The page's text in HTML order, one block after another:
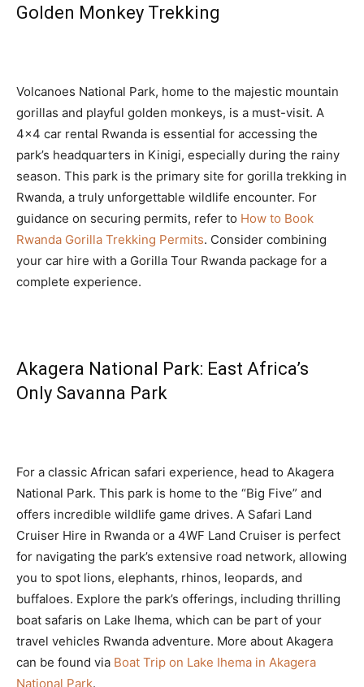
Golden Monkey Trekking
Volcanoes National Park, home to the majestic mountain
gorillas and playful golden monkeys, is a must-visit. A
4×4 car rental Rwanda is essential for accessing the
park’s headquarters in Kinigi, especially during the rainy
season. This park is the primary site for gorilla trekking in
Rwanda, a truly unforgettable wildlife encounter. For
guidance on securing permits, refer to How to Book
Rwanda Gorilla Trekking Permits. Consider combining
your car hire with a Gorilla Tour Rwanda package for a
complete experience.
Akagera National Park: East Africa’s
Only Savanna Park
For a classic African safari experience, head to Akagera
National Park. This park is home to the “Big Five” and
offers incredible wildlife game drives. A Safari Land
Cruiser Hire in Rwanda or a 4WF Land Cruiser is perfect
for navigating the park’s extensive road network, allowing
you to spot lions, elephants, rhinos, leopards, and
buffaloes. Explore the park’s offerings, including thrilling
boat safaris on Lake Ihema, which can be part of your
travel vehicles Rwanda adventure. More about Akagera
can be found via Boat Trip on Lake Ihema in Akagera
National Park.